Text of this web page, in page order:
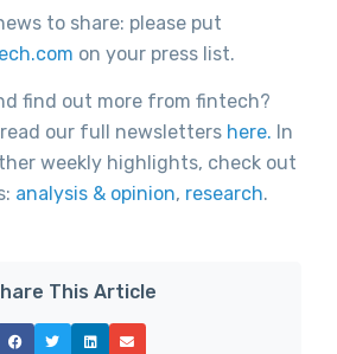
to share: please put
on your press list.
find out more from fintech?
our full newsletters here. In
weekly highlights, check out
analysis & opinion, research.
This Article